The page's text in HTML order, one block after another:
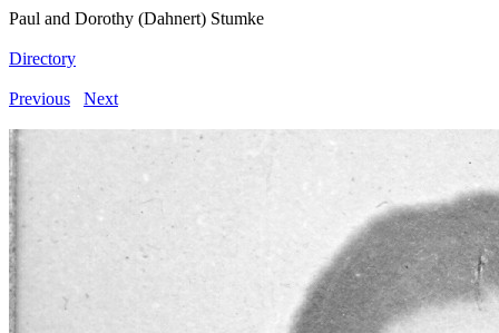
Paul and Dorothy (Dahnert) Stumke
Directory
Previous Next